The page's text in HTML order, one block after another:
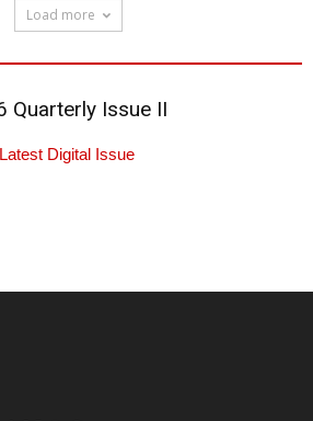
Load more
Quarterly Issue II
Digital Issue